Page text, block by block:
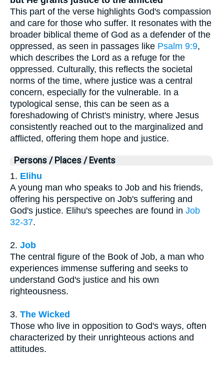
This part of the verse highlights God's compassion
and care for those who suffer. It resonates with the
broader biblical theme of God as a defender of the
oppressed, as seen in passages like Psalm 9:9,
which describes the Lord as a refuge for the
oppressed. Culturally, this reflects the societal
norms of the time, where justice was a central
concern, especially for the vulnerable. In a
typological sense, this can be seen as a
foreshadowing of Christ's ministry, where Jesus
consistently reached out to the marginalized and
afflicted, offering them hope and justice.
Persons / Places / Events
1. Elihu
A young man who speaks to Job and his friends,
offering his perspective on Job's suffering and
God's justice. Elihu's speeches are found in Job
32-37.
2. Job
The central figure of the Book of Job, a man who
experiences immense suffering and seeks to
understand God's justice and his own
righteousness.
3. The Wicked
Those who live in opposition to God's ways, often
characterized by their unrighteous actions and
attitudes.